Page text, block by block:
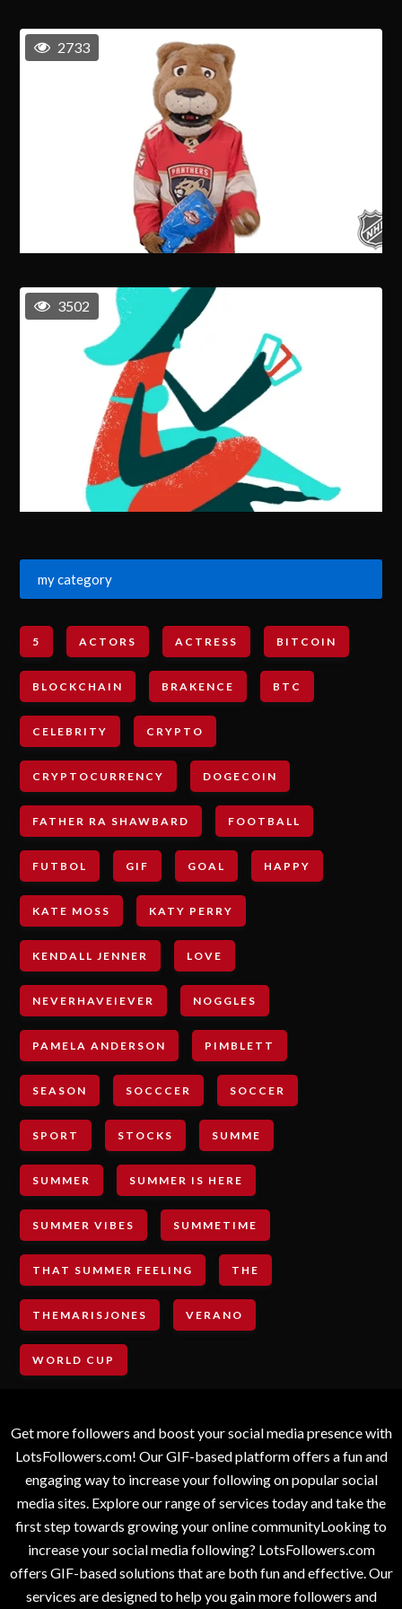
2733
3502
my category
5 ACTORS ACTRESS BITCOIN
BLOCKCHAIN BRAKENCE BTC
CELEBRITY CRYPTO
CRYPTOCURRENCY DOGECOIN
FATHER RA SHAWBARD FOOTBALL
FUTBOL GIF GOAL HAPPY
KATE MOSS KATY PERRY
KENDALL JENNER LOVE
NEVERHAVEIEVER NOGGLES
PAMELA ANDERSON PIMBLETT
SEASON SOCCCER SOCCER
SPORT STOCKS SUMME
SUMMER SUMMER IS HERE
SUMMER VIBES SUMMETIME
THAT SUMMER FEELING THE
THEMARISJONES VERANO
WORLD CUP
Get more followers and boost your social media presence with
LotsFollowers.com! Our GIF-based platform offers a fun and
engaging way to increase your following on popular social
media sites. Explore our range of services today and take the
first step towards growing your online communityLooking to
increase your social media following? LotsFollowers.com
offers GIF-based solutions that are both fun and effective. Our
services are designed to help you gain more followers and